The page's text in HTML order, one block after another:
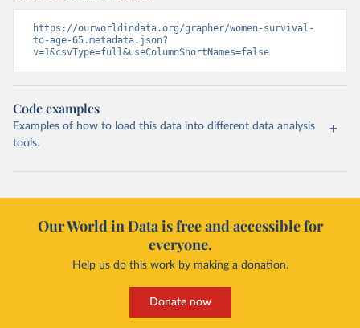
https://ourworldindata.org/grapher/women-survival-
to-age-65.metadata.json?
v=1&csvType=full&useColumnShortNames=false
Code examples
Examples of how to load this data into different data analysis
tools.
Our World in Data is free and accessible for
everyone.
Help us do this work by making a donation.
Donate now